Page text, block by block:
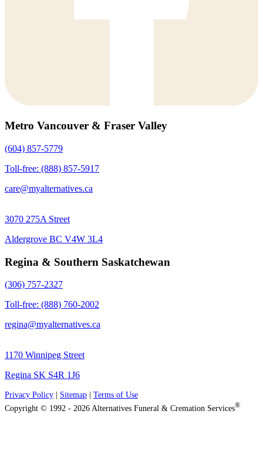
Metro Vancouver & Fraser Valley
(604) 857-5779
Toll-free: (888) 857-5917
care@myalternatives.ca
3070 275A Street
Aldergrove BC V4W 3L4
Regina & Southern Saskatchewan
(306) 757-2327
Toll-free: (888) 760-2002
regina@myalternatives.ca
1170 Winnipeg Street
Regina SK S4R 1J6
Privacy Policy Sitemap
Terms of Use
Copyright © 1992 - 2026 Alternatives Funeral & Cremation Services®